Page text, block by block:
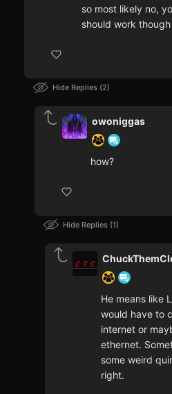
so most likely no,
should work though
Hide Replies 2
owoniggas
how?
Hide Replies 1
He means like
would have to
internet or
ethernet.
some weird
right.